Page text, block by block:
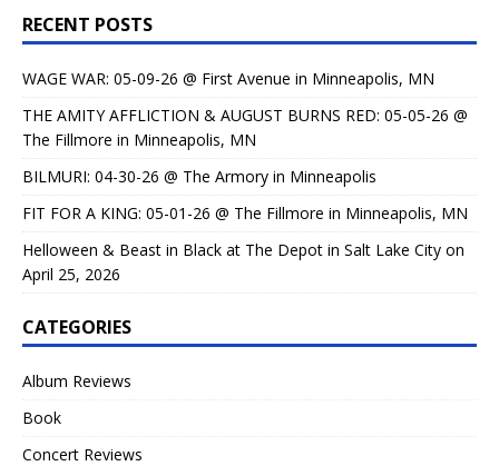
RECENT POSTS
WAGE WAR: 05-09-26 @ First Avenue in Minneapolis, MN
THE AMITY AFFLICTION & AUGUST BURNS RED: 05-05-26 @
The Fillmore in Minneapolis, MN
BILMURI: 04-30-26 @ The Armory in Minneapolis
FIT FOR A KING: 05-01-26 @ The Fillmore in Minneapolis, MN
Helloween & Beast in Black at The Depot in Salt Lake City on
April 25, 2026
CATEGORIES
Album Reviews
Book
Concert Reviews